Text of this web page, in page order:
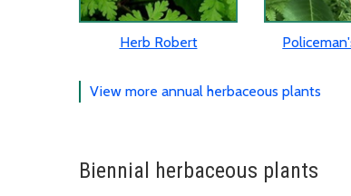
Herb Robert
View more annual herbaceous plants
Biennial herbaceous plants